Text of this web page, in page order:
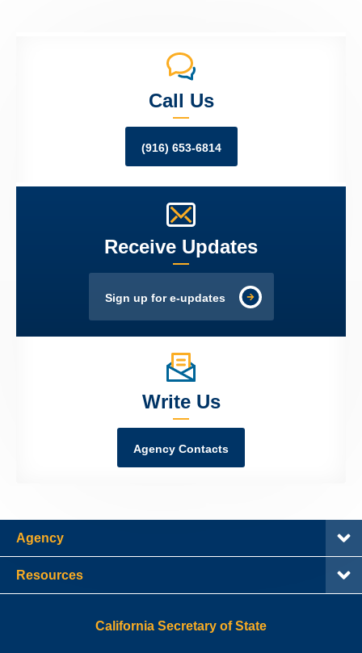
Call Us
(916) 653-6814
Receive Updates
Sign up for e-updates
Write Us
Agency Contacts
Agency
Resources
California Secretary of State